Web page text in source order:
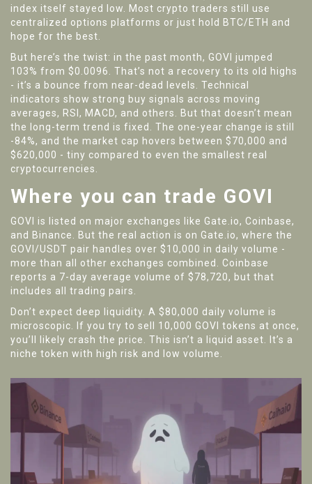
index itself stayed low. Most crypto traders still use
centralized options platforms or just hold BTC/ETH and
hope for the best.
But here’s the twist: in the past month, GOVI jumped
103% from $0.0096. That’s not a recovery to its old highs
- it’s a bounce from near-dead levels. Technical
indicators show strong buy signals across moving
averages, RSI, MACD, and others. But that doesn’t mean
the long-term trend is fixed. The one-year change is still
-84%, and the market cap hovers between $70,000 and
$620,000 - tiny compared to even the smallest real
cryptocurrencies.
Where you can trade GOVI
GOVI is listed on major exchanges like Gate.io, Coinbase,
and Binance. But the real action is on Gate.io, where the
GOVI/USDT pair handles over $10,000 in daily volume -
more than all other exchanges combined. Coinbase
reports a 7-day average volume of $78,720, but that
includes all trading pairs.
Don’t expect deep liquidity. A $80,000 daily volume is
microscopic. If you try to sell 10,000 GOVI tokens at once,
you’ll likely crash the price. This isn’t a liquid asset. It’s a
niche token with high risk and low volume.